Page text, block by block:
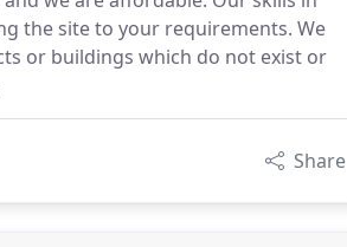
the site to your requirements. We
or buildings which do not exist or
Share